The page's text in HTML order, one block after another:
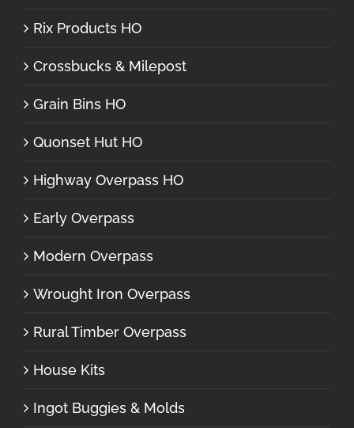
Rix Products HO
Crossbucks & Milepost
Grain Bins HO
Quonset Hut HO
Highway Overpass HO
Early Overpass
Modern Overpass
Wrought Iron Overpass
Rural Timber Overpass
House Kits
Ingot Buggies & Molds